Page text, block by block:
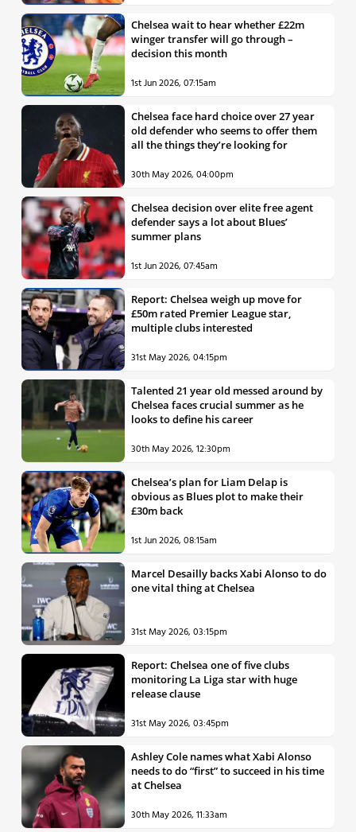
Chelsea wait to hear whether £22m
winger transfer will go through –
decision this month
1st Jun 2026, 07:15am
Chelsea face hard choice over 27 year
old defender who seems to offer them
all the things they’re looking for
30th May 2026, 04:00pm
Chelsea decision over elite free agent
defender says a lot about Blues’
summer plans
1st Jun 2026, 07:45am
Report: Chelsea weigh up move for
£50m rated Premier League star,
multiple clubs interested
31st May 2026, 04:15pm
Talented 21 year old messed around by
Chelsea faces crucial summer as he
looks to define his career
30th May 2026, 12:30pm
Chelsea’s plan for Liam Delap is
obvious as Blues plot to make their
£30m back
1st Jun 2026, 08:15am
Marcel Desailly backs Xabi Alonso to do
one vital thing at Chelsea
31st May 2026, 03:15pm
Report: Chelsea one of five clubs
monitoring La Liga star with huge
release clause
31st May 2026, 03:45pm
Ashley Cole names what Xabi Alonso
needs to do “first” to succeed in his time
at Chelsea
30th May 2026, 11:33am